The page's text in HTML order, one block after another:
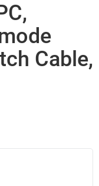
Cable,